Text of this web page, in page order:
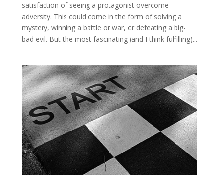
satisfaction of seeing a protagonist overcome
adversity. This could come in the form of solving a
mystery, winning a battle or war, or defeating a big-
bad evil. But the most fascinating (and I think fulfilling)...